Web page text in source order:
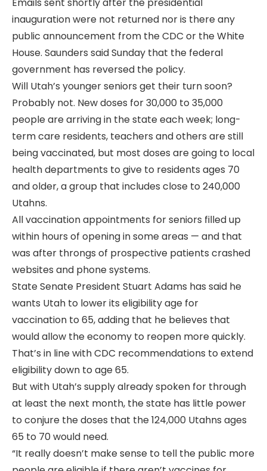
inauguration were not returned nor is there any
public announcement from the CDC or the White
House. Saunders said Sunday that the federal
government has reversed the policy.
Will Utah’s younger seniors get their turn soon?
Probably not. New doses for 30,000 to 35,000
people are arriving in the state each week; long-
term care residents, teachers and others are still
being vaccinated, but most doses are going to local
health departments to give to residents ages 70
and older, a group that includes close to 240,000
Utahns.
All vaccination appointments for seniors filled up
within hours of opening in some areas — and that
was after throngs of prospective patients crashed
websites and phone systems.
State Senate President Stuart Adams has said he
wants Utah to lower its eligibility age for
vaccination to 65, adding that he believes that
would allow the economy to reopen more quickly.
That’s in line with CDC recommendations to extend
eligibility down to age 65.
But with Utah’s supply already spoken for through
at least the next month, the state has little power
to conjure the doses that the 124,000 Utahns ages
65 to 70 would need.
“It really doesn’t make sense to tell the public more